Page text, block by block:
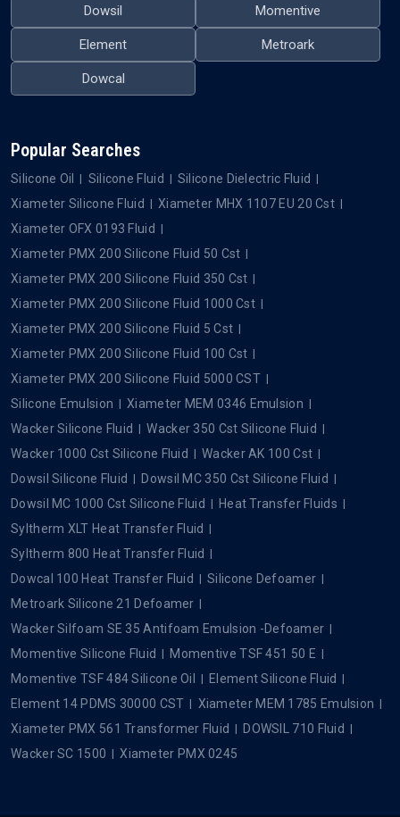
Dowsil Momentive
Element Metroark
Dowcal
Popular Searches
Silicone Oil Silicone Fluid
Silicone Dielectric Fluid
Xiameter Silicone Fluid
Xiameter MHX 1107 EU 20 Cst
Xiameter OFX 0193 Fluid
Xiameter PMX 200 Silicone Fluid 50 Cst
Xiameter PMX 200 Silicone Fluid 350 Cst
Xiameter PMX 200 Silicone Fluid 1000 Cst
Xiameter PMX 200 Silicone Fluid 5 Cst
Xiameter PMX 200 Silicone Fluid 100 Cst
Xiameter PMX 200 Silicone Fluid 5000 CST
Silicone Emulsion
Xiameter MEM 0346 Emulsion
Wacker Silicone Fluid
Wacker 350 Cst Silicone Fluid
Wacker 1000 Cst Silicone Fluid
Wacker AK 100 Cst
Dowsil Silicone Fluid
Dowsil MC 350 Cst Silicone Fluid
Dowsil MC 1000 Cst Silicone Fluid
Heat Transfer Fluids
Syltherm XLT Heat Transfer Fluid
Syltherm 800 Heat Transfer Fluid
Dowcal 100 Heat Transfer Fluid
Silicone Defoamer
Metroark Silicone 21 Defoamer
Wacker Silfoam SE 35 Antifoam Emulsion -Defoamer
Momentive Silicone Fluid
Momentive TSF 451 50 E
Momentive TSF 484 Silicone Oil
Element Silicone Fluid
Element 14 PDMS 30000 CST
Xiameter MEM 1785 Emulsion
Xiameter PMX 561 Transformer Fluid
DOWSIL 710 Fluid
Wacker SC 1500
Xiameter PMX 0245